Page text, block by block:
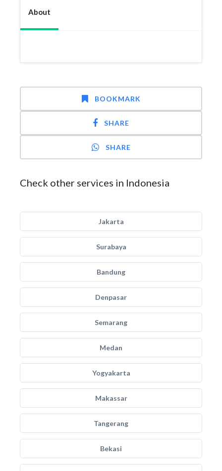
About
BOOKMARK
SHARE
SHARE
Check other services in Indonesia
Jakarta
Surabaya
Bandung
Denpasar
Semarang
Medan
Yogyakarta
Makassar
Tangerang
Bekasi